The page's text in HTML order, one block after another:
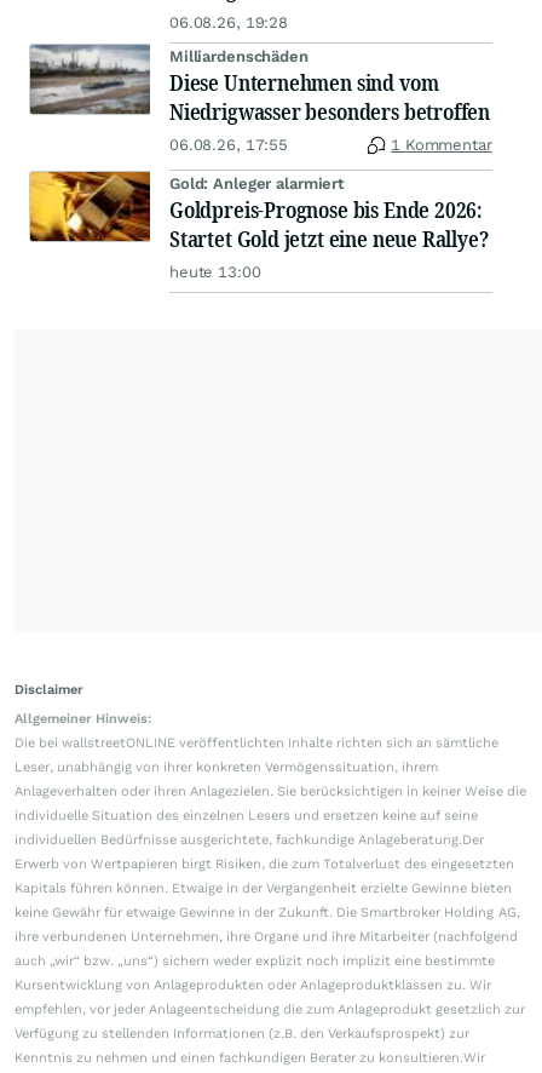
06.08.26, 19:28
Milliardenschäden
Diese Unternehmen sind vom
Niedrigwasser besonders betroffen
06.08.26, 17:55 1 Kommentar
Gold: Anleger alarmiert
Goldpreis-Prognose bis Ende 2026:
Startet Gold jetzt eine neue Rallye?
heute 13:00
Disclaimer
Allgemeiner Hinweis:
Die bei wallstreetONLINE veröffentlichten Inhalte richten sich an sämtliche
Leser, unabhängig von ihrer konkreten Vermögenssituation, ihrem
Anlageverhalten oder ihren Anlagezielen. Sie berücksichtigen in keiner Weise die
individuelle Situation des einzelnen Lesers und ersetzen keine auf seine
individuellen Bedürfnisse ausgerichtete, fachkundige Anlageberatung.Der
Erwerb von Wertpapieren birgt Risiken, die zum Totalverlust des eingesetzten
Kapitals führen können. Etwaige in der Vergangenheit erzielte Gewinne bieten
keine Gewähr für etwaige Gewinne in der Zukunft. Die Smartbroker Holding AG,
ihre verbundenen Unternehmen, ihre Organe und ihre Mitarbeiter (nachfolgend
auch „wir“ bzw. „uns“) sichern weder explizit noch implizit eine bestimmte
Kursentwicklung von Anlageprodukten oder Anlageproduktklassen zu. Wir
empfehlen, vor jeder Anlageentscheidung die zum Anlageprodukt gesetzlich zur
Verfügung zu stellenden Informationen (z.B. den Verkaufsprospekt) zur
Kenntnis zu nehmen und einen fachkundigen Berater zu konsultieren.Wir